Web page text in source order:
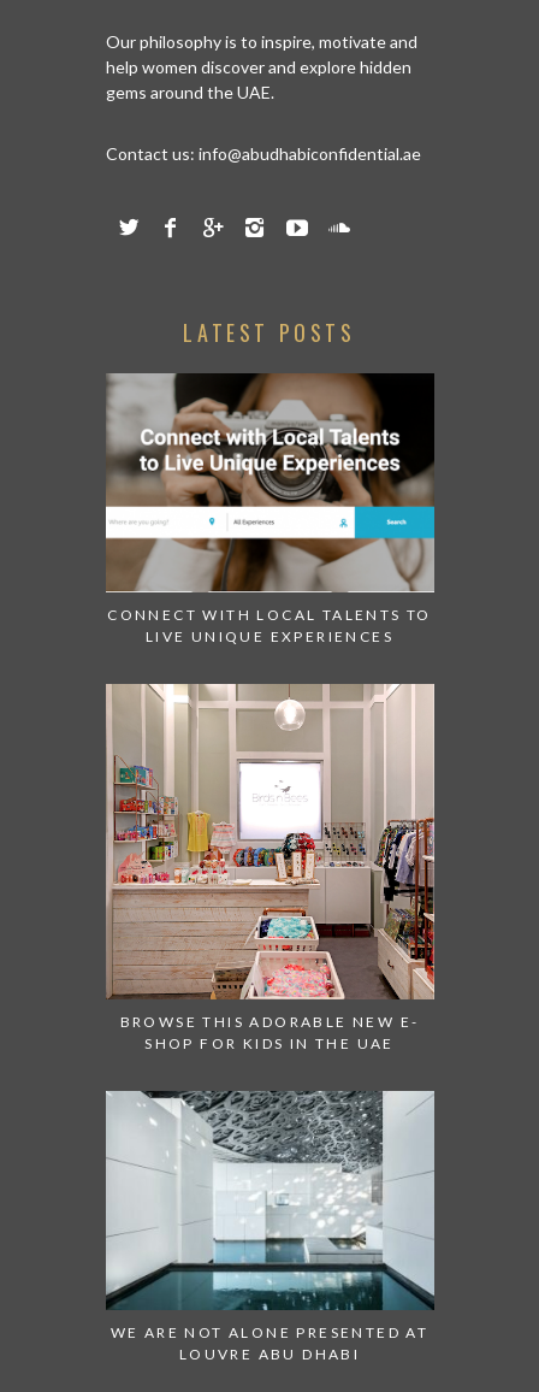
Our philosophy is to inspire, motivate and
help women discover and explore hidden
gems around the UAE.
Contact us: info@abudhabiconfidential.ae
LATEST POSTS
CONNECT WITH LOCAL TALENTS TO
LIVE UNIQUE EXPERIENCES
BROWSE THIS ADORABLE NEW E-
SHOP FOR KIDS IN THE UAE
WE ARE NOT ALONE PRESENTED AT
LOUVRE ABU DHABI